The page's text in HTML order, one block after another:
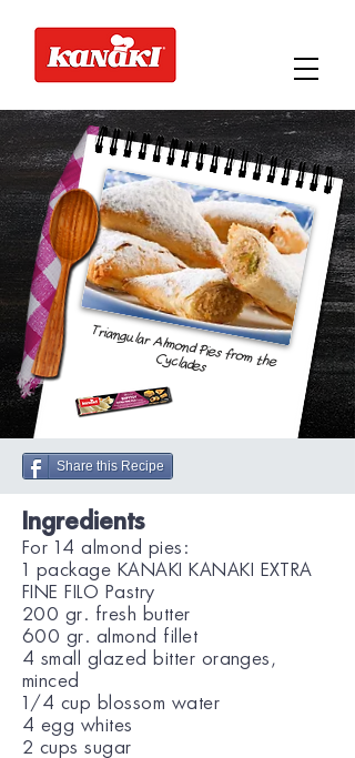
Triangular Almond Pies from the
Cyclades
Share this Recipe
Ingredients
For 14 almond pies:
1 package KANAKI KANAKI EXTRA
FINE FILO Pastry
200 gr. fresh butter
600 gr. almond fillet
4 small glazed bitter oranges,
minced
1/4 cup blossom water
4 egg whites
2 cups sugar